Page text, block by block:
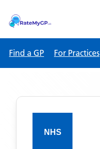
Find a GP For Practices